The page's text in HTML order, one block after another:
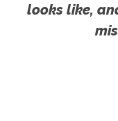
looks like,